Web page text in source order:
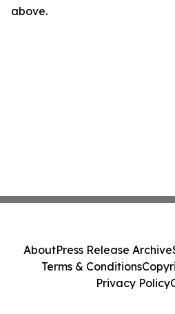
above.
AboutPress Release Archive
Terms & Conditions
Privacy Policy